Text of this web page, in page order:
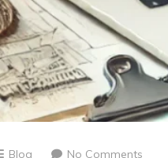
Blog No Comments